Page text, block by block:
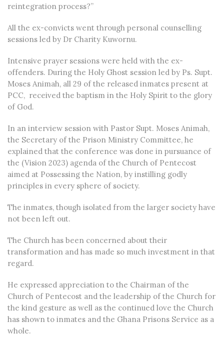
reintegration process?”
All the ex-convicts went through personal counselling
sessions led by Dr Charity Kuwornu.
Intensive prayer sessions were held with the ex-
offenders. During the Holy Ghost session led by Ps. Supt.
Moses Animah, all 29 of the released inmates present at
PCC, received the baptism in the Holy Spirit to the glory
of God.
In an interview session with Pastor Supt. Moses Animah,
the Secretary of the Prison Ministry Committee, he
explained that the conference was done in pursuance of
the (Vision 2023) agenda of the Church of Pentecost
aimed at Possessing the Nation, by instilling godly
principles in every sphere of society.
The inmates, though isolated from the larger society have
not been left out.
The Church has been concerned about their
transformation and has made so much investment in that
regard.
He expressed appreciation to the Chairman of the
Church of Pentecost and the leadership of the Church for
the kind gesture as well as the continued love the Church
has shown to inmates and the Ghana Prisons Service as a
whole.